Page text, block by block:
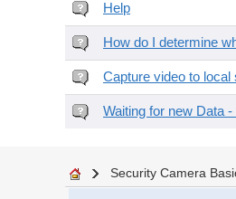
Help
How do I determine
Capture video to local
Waiting for new Data
Security Camera